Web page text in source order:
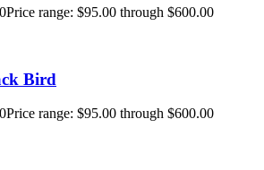
Price range: $95.00 through $600.00
Bird
Price range: $95.00 through $600.00